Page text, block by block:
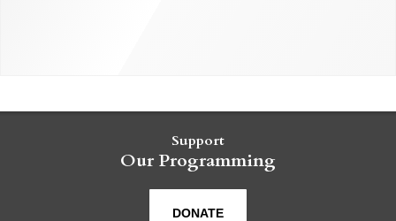
Support
Our Programming
DONATE